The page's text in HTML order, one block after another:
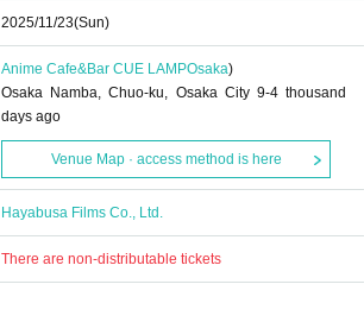
2025/11/23(Sun)
Anime Cafe&Bar CUE LAMPOsaka)
Osaka Namba, Chuo-ku, Osaka City 9-4 thousand
days ago
Venue Map · access method is here
Hayabusa Films Co., Ltd.
There are non-distributable tickets